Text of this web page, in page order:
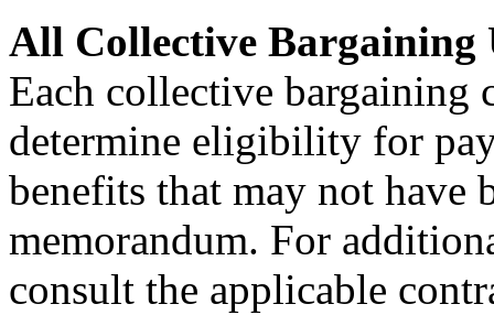
All Collective Bargaining
Each collective bargaining
determine eligibility for
benefits that may not have
memorandum. For
consult the applicable